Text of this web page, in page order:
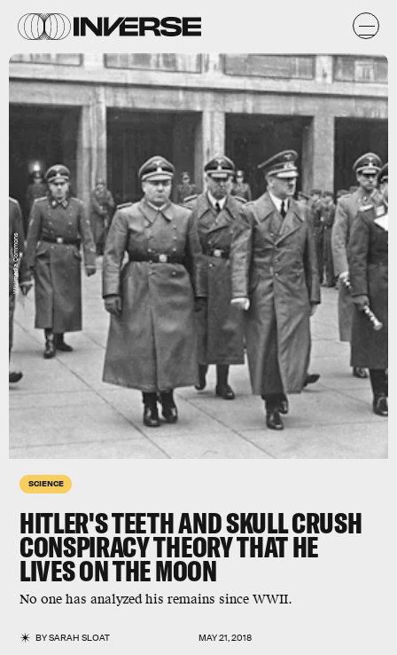
SCIENCE
HITLER'S TEETH AND SKULL CRUSH
CONSPIRACY THEORY THAT HE
LIVES ON THE MOON
No one has analyzed his remains since WWII.
BYSARAH SLOAT MAY 21, 2018
Wikimedia Commons